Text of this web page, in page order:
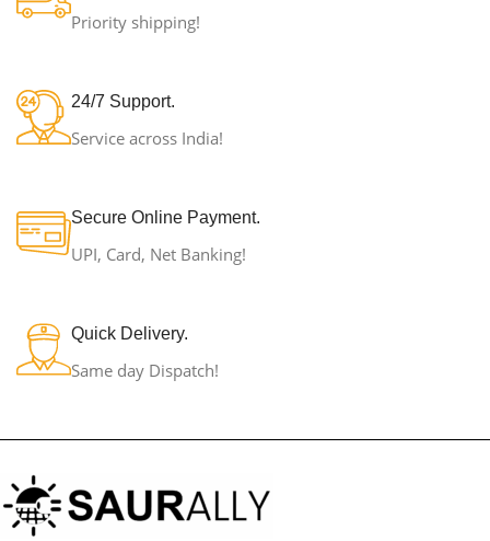
Priority shipping!
24/7 Support.
Service across India!
Secure Online Payment.
UPI, Card, Net Banking!
Quick Delivery.
Same day Dispatch!